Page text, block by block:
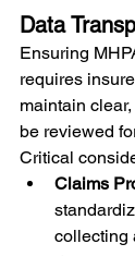
Data
Ensuring
requires
maintain
be reviewed
Critical
Claims
collecting